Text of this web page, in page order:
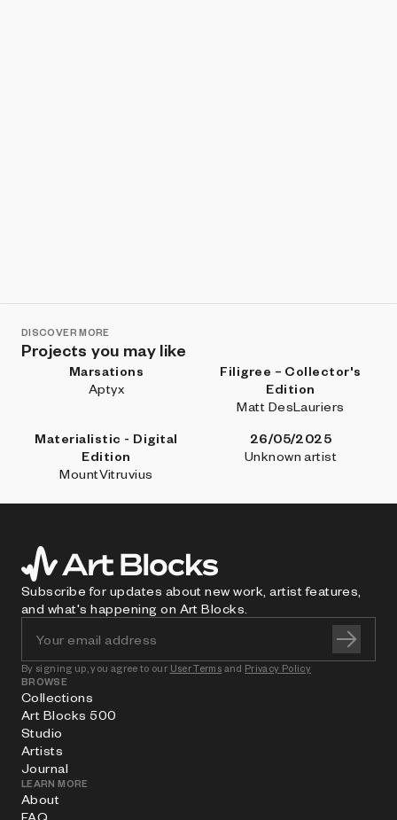
DISCOVER MORE
Projects you may like
Marsations
Aptyx
Filigree – Collector's
Edition
Matt DesLauriers
Materialistic - Digital
Edition
MountVitruvius
26/05/2025
Unknown artist
Subscribe for updates about new work, artist features,
and what's happening on Art Blocks.
By signing up, you agree to our User Terms and Privacy Policy
BROWSE
Collections
Art Blocks 500
Studio
Artists
Journal
LEARN MORE
About
FAQ